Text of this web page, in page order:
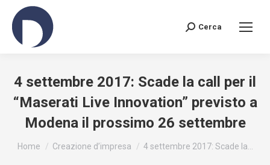
Search:
Cerca
4 settembre 2017: Scade la call per il
“Maserati Live Innovation” previsto a
Modena il prossimo 26 settembre
You are here:
Home Creazione d’impresa 4 settembre 2017: Scade la…